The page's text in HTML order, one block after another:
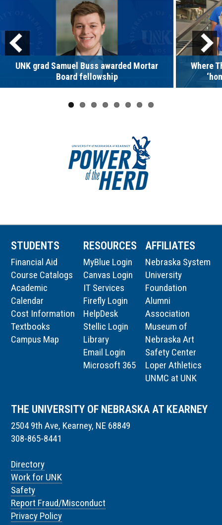
UNK grad Samuel Buss awarded Mortar
Board fellowship
Where
STUDENTS
Financial Aid
Course Catalogs
Academic
Calendar
Cost Information
Textbooks
Campus Map
RESOURCES
MyBlue Login
Canvas Login
IT Services
Firefly Login
HelpDesk
Stellic Login
Library
Email Login
Microsoft 365
AFFILIATES
Nebraska System
University
Foundation
Alumni
Association
Museum of
Nebraska Art
Safety Center
Loper Athletics
UNMC at UNK
THE UNIVERSITY OF NEBRASKA AT KEARNEY
2504 9th Ave, Kearney, NE 68849
308-865-8441
Directory
Work for UNK
Safety
Report Fraud/Misconduct
Privacy Policy